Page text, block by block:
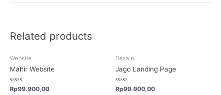
Related products
Website
Mahir Website
Rated
Rp99.900,00
Desain
Jago Landing Page
Rated
Rp99.900,00